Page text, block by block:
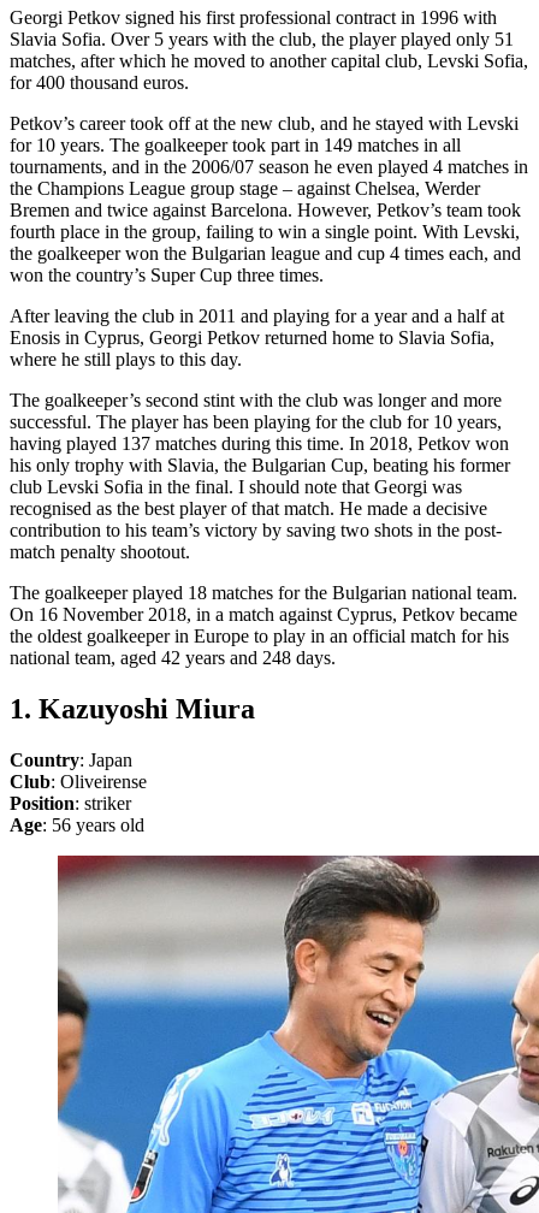
Georgi Petkov signed his first professional contract in 1996 with
Slavia Sofia. Over 5 years with the club, the player played only 51
matches, after which he moved to another capital club, Levski Sofia,
for 400 thousand euros.
Petkov’s career took off at the new club, and he stayed with Levski
for 10 years. The goalkeeper took part in 149 matches in all
tournaments, and in the 2006/07 season he even played 4 matches in
the Champions League group stage – against Chelsea, Werder
Bremen and twice against Barcelona. However, Petkov’s team took
fourth place in the group, failing to win a single point. With Levski,
the goalkeeper won the Bulgarian league and cup 4 times each, and
won the country’s Super Cup three times.
After leaving the club in 2011 and playing for a year and a half at
Enosis in Cyprus, Georgi Petkov returned home to Slavia Sofia,
where he still plays to this day.
The goalkeeper’s second stint with the club was longer and more
successful. The player has been playing for the club for 10 years,
having played 137 matches during this time. In 2018, Petkov won
his only trophy with Slavia, the Bulgarian Cup, beating his former
club Levski Sofia in the final. I should note that Georgi was
recognised as the best player of that match. He made a decisive
contribution to his team’s victory by saving two shots in the post-
match penalty shootout.
The goalkeeper played 18 matches for the Bulgarian national team.
On 16 November 2018, in a match against Cyprus, Petkov became
the oldest goalkeeper in Europe to play in an official match for his
national team, aged 42 years and 248 days.
1. Kazuyoshi Miura
Country: Japan
Club: Oliveirense
Position: striker
Age: 56 years old